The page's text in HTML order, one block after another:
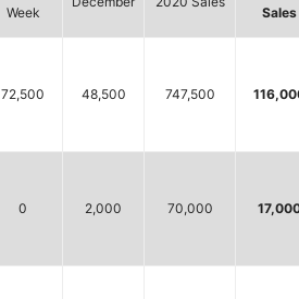
Week
Sales
72,500 48,500 747,500
0 2,000 70,000